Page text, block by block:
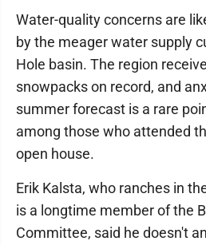
Water-quality concerns are
by the meager water supply
Hole basin. The region
snowpacks on record, and
summer forecast is a rare
among those who attended
open house.
Erik Kalsta, who ranches in
is a longtime member of the
Committee, said he doesn't